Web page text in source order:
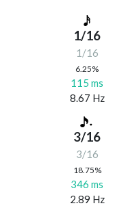
1/16
1/16
6.25%
115 ms
8.67 Hz
3/16
3/16
18.75%
346 ms
2.89 Hz